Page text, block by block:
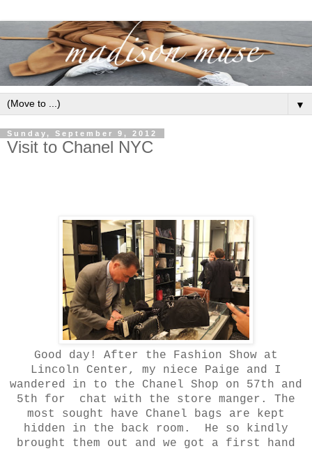
▼
Sunday, September 9, 2012
Visit to Chanel NYC
Good day! After the Fashion Show at
Lincoln Center, my niece Paige and I
wandered in to the Chanel Shop on 57th and
5th for chat with the store manger. The
most sought have Chanel bags are kept
hidden in the back room. He so kindly
brought them out and we got a first hand